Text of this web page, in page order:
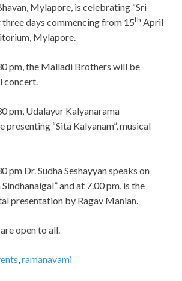
Mylapore, is celebrating “Sri
days commencing from 15th April
Mylapore.
pm, the Malladi Brothers will be
concert.
pm, Udalayur Kalyanarama
presenting “Sita Kalyanam”, musical
pm Dr. Sudha Seshayyan speaks on
and at 7.00 pm, is the
presentation by Ragav Manian.
open to all.
,ramanavami